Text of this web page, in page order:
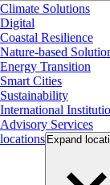
Climate Solutions
Digital
Coastal Resilience
Nature-based
Energy Transition
Smart Cities
Sustainability
International
Advisory Services
locations Expand